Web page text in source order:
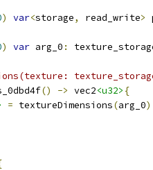
) var<storage, read_write>
) var arg_0 :
() -> vec2<u32> {
= textureDimensions(arg_0